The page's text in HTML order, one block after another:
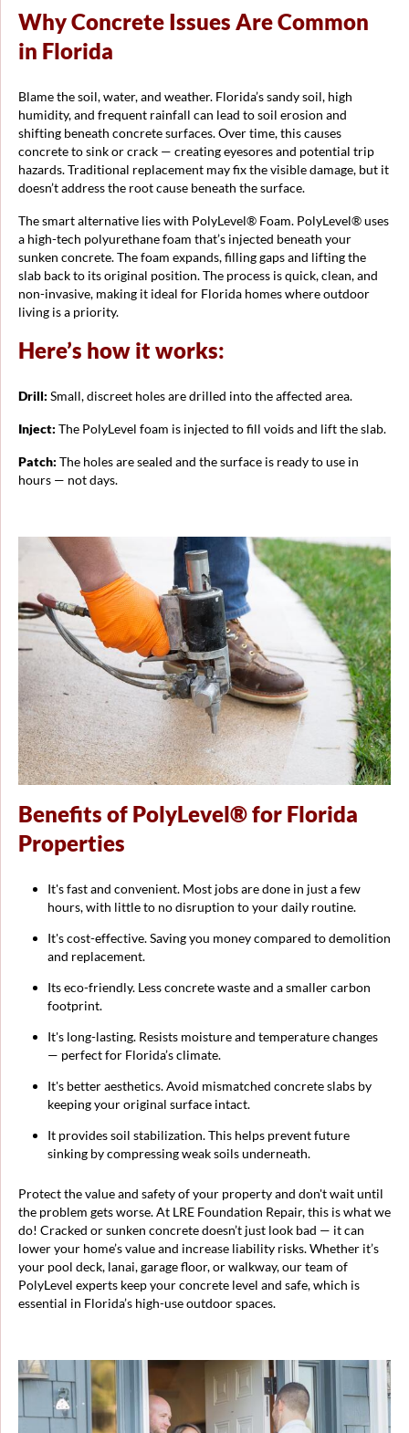
Why Concrete Issues Are Common
in Florida
Blame the soil, water, and weather. Florida’s sandy soil, high
humidity, and frequent rainfall can lead to soil erosion and
shifting beneath concrete surfaces. Over time, this causes
concrete to sink or crack — creating eyesores and potential trip
hazards. Traditional replacement may fix the visible damage, but it
doesn’t address the root cause beneath the surface.
The smart alternative lies with PolyLevel® Foam. PolyLevel® uses
a high-tech polyurethane foam that’s injected beneath your
sunken concrete. The foam expands, filling gaps and lifting the
slab back to its original position. The process is quick, clean, and
non-invasive, making it ideal for Florida homes where outdoor
living is a priority.
Here’s how it works:
Drill: Small, discreet holes are drilled into the affected area.
Inject: The PolyLevel foam is injected to fill voids and lift the slab.
Patch: The holes are sealed and the surface is ready to use in
hours — not days.
Benefits of PolyLevel® for Florida
Properties
It's fast and convenient. Most jobs are done in just a few
hours, with little to no disruption to your daily routine.
It's cost-effective. Saving you money compared to demolition
and replacement.
Its eco-friendly. Less concrete waste and a smaller carbon
footprint.
It's long-lasting. Resists moisture and temperature changes
— perfect for Florida’s climate.
It's better aesthetics. Avoid mismatched concrete slabs by
keeping your original surface intact.
It provides soil stabilization. This helps prevent future
sinking by compressing weak soils underneath.
Protect the value and safety of your property and don't wait until
the problem gets worse. At LRE Foundation Repair, this is what we
do! Cracked or sunken concrete doesn’t just look bad — it can
lower your home’s value and increase liability risks. Whether it’s
your pool deck, lanai, garage floor, or walkway, our team of
PolyLevel experts keep your concrete level and safe, which is
essential in Florida’s high-use outdoor spaces.